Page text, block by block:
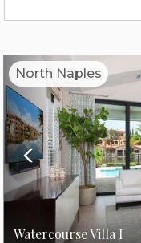
North Naples
Previous
Watercourse Villa I